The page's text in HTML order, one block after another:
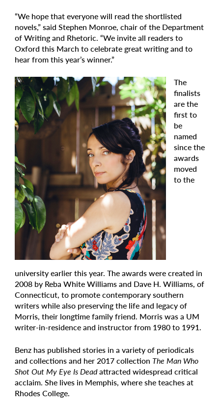
“We hope that everyone will read the shortlisted
novels,” said Stephen Monroe, chair of the Department
of Writing and Rhetoric. “We invite all readers to
Oxford this March to celebrate great writing and to
hear from this year’s winner.”
The
finalists
are the
first to
be
named
since the
awards
moved
to the
university earlier this year. The awards were created in
2008 by Reba White Williams and Dave H. Williams, of
Connecticut, to promote contemporary southern
writers while also preserving the life and legacy of
Morris, their longtime family friend. Morris was a UM
writer-in-residence and instructor from 1980 to 1991.
Benz has published stories in a variety of periodicals
and collections and her 2017 collection The Man Who
Shot Out My Eye Is Deadattracted widespread critical
acclaim. She lives in Memphis, where she teaches at
Rhodes College.